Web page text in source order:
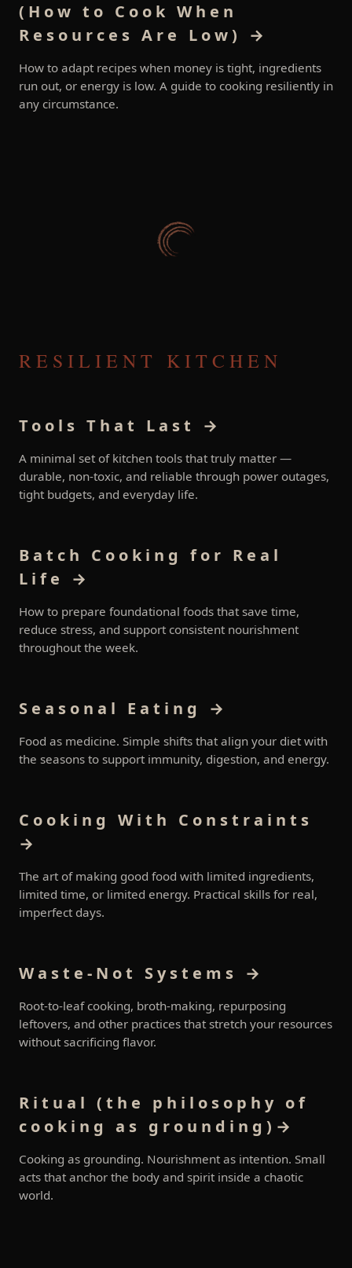
(How to Cook When
Resources Are Low) →
How to adapt recipes when money is tight, ingredients
run out, or energy is low. A guide to cooking resiliently in
any circumstance.
RESILIENT KITCHEN
Tools That Last →
A minimal set of kitchen tools that truly matter —
durable, non-toxic, and reliable through power outages,
tight budgets, and everyday life.
Batch Cooking for Real
Life →
How to prepare foundational foods that save time,
reduce stress, and support consistent nourishment
throughout the week.
Seasonal Eating →
Food as medicine. Simple shifts that align your diet with
the seasons to support immunity, digestion, and energy.
Cooking With Constraints
→
The art of making good food with limited ingredients,
limited time, or limited energy. Practical skills for real,
imperfect days.
Waste-Not Systems →
Root-to-leaf cooking, broth-making, repurposing
leftovers, and other practices that stretch your resources
without sacrificing flavor.
Ritual (the philosophy of
cooking as grounding)→
Cooking as grounding. Nourishment as intention. Small
acts that anchor the body and spirit inside a chaotic
world.